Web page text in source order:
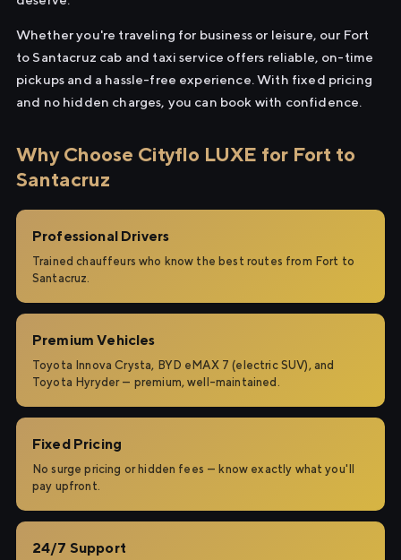
Whether you're traveling for business or leisure, our Fort
to Santacruz cab and taxi service offers reliable, on-time
pickups and a hassle-free experience. With fixed pricing
and no hidden charges, you can book with confidence.
Why Choose Cityflo LUXE for Fort to
Santacruz
Professional Drivers
Trained chauffeurs who know the best routes from Fort to
Santacruz.
Premium Vehicles
Toyota Innova Crysta, BYD eMAX 7 (electric SUV), and
Toyota Hyryder — premium, well-maintained.
Fixed Pricing
No surge pricing or hidden fees — know exactly what you'll
pay upfront.
24/7 Support